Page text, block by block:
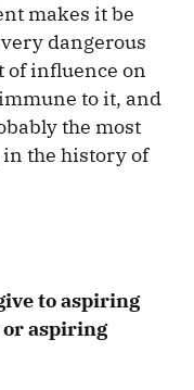
makes it be
dangerous
of influence on
to it, and
the most
the history of
to aspiring
aspiring